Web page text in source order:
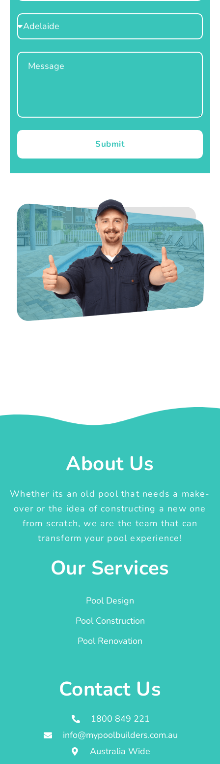
Select
Location
Message
Submit
About Us
Whether its an old pool that needs a make-
over or the idea of constructing a new one
from scratch, we are the team that can
transform your pool experience!
Our Services
Pool Design
Pool Construction
Pool Renovation
Contact Us
1800 849 221
info@mypoolbuilders.com.au
Australia Wide